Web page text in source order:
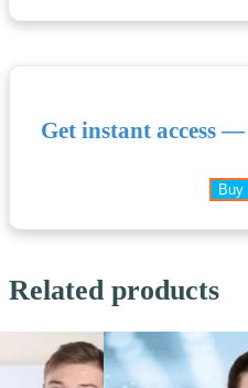
Get instant access
Buy
Related products